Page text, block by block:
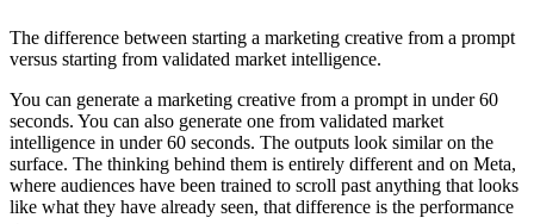
The difference between starting a marketing creative from a prompt
versus starting from validated market intelligence.
You can generate a marketing creative from a prompt in under 60
seconds. You can also generate one from validated market
intelligence in under 60 seconds. The outputs look similar on the
surface. The thinking behind them is entirely different and on Meta,
where audiences have been trained to scroll past anything that looks
like what they have already seen, that difference is the performance